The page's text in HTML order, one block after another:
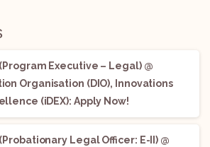
Executive – Legal) @
Organisation (DIO), Innovations
(iDEX): Apply Now!
Legal Officer: E-II) @